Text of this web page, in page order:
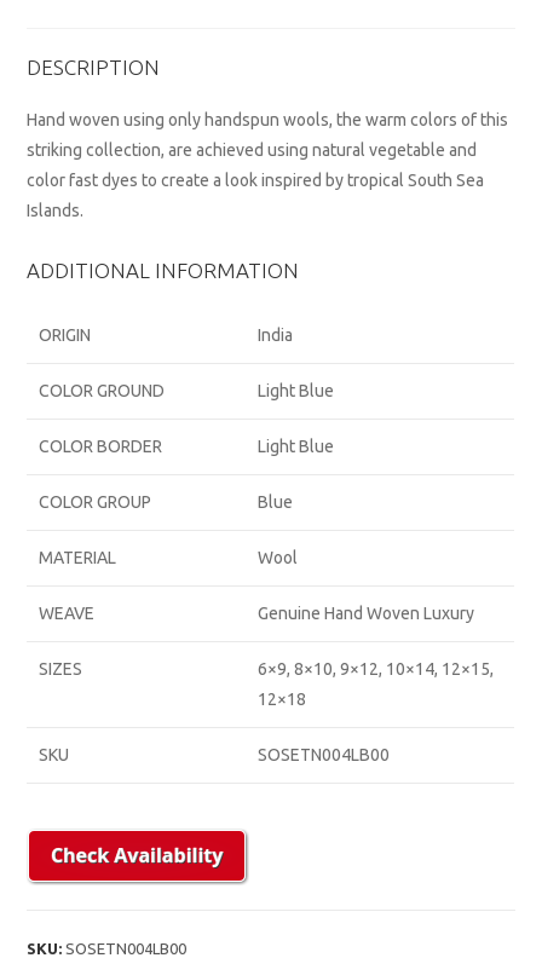
DESCRIPTION
Hand woven using only handspun wools, the warm colors of this
striking collection, are achieved using natural vegetable and
color fast dyes to create a look inspired by tropical South Sea
Islands.
ADDITIONAL INFORMATION
ORIGIN India
COLOR GROUND Light Blue
COLOR BORDER Light Blue
COLOR GROUP Blue
MATERIAL Wool
WEAVE Genuine Hand Woven Luxury
SIZES
6×9, 8×10, 9×12, 10×14, 12×15,
12×18
SKU SOSETN004LB00
SKU:SOSETN004LB00